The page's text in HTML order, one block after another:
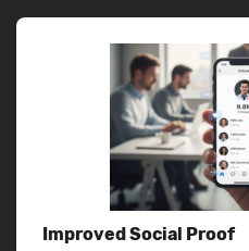
Improved Social Proof